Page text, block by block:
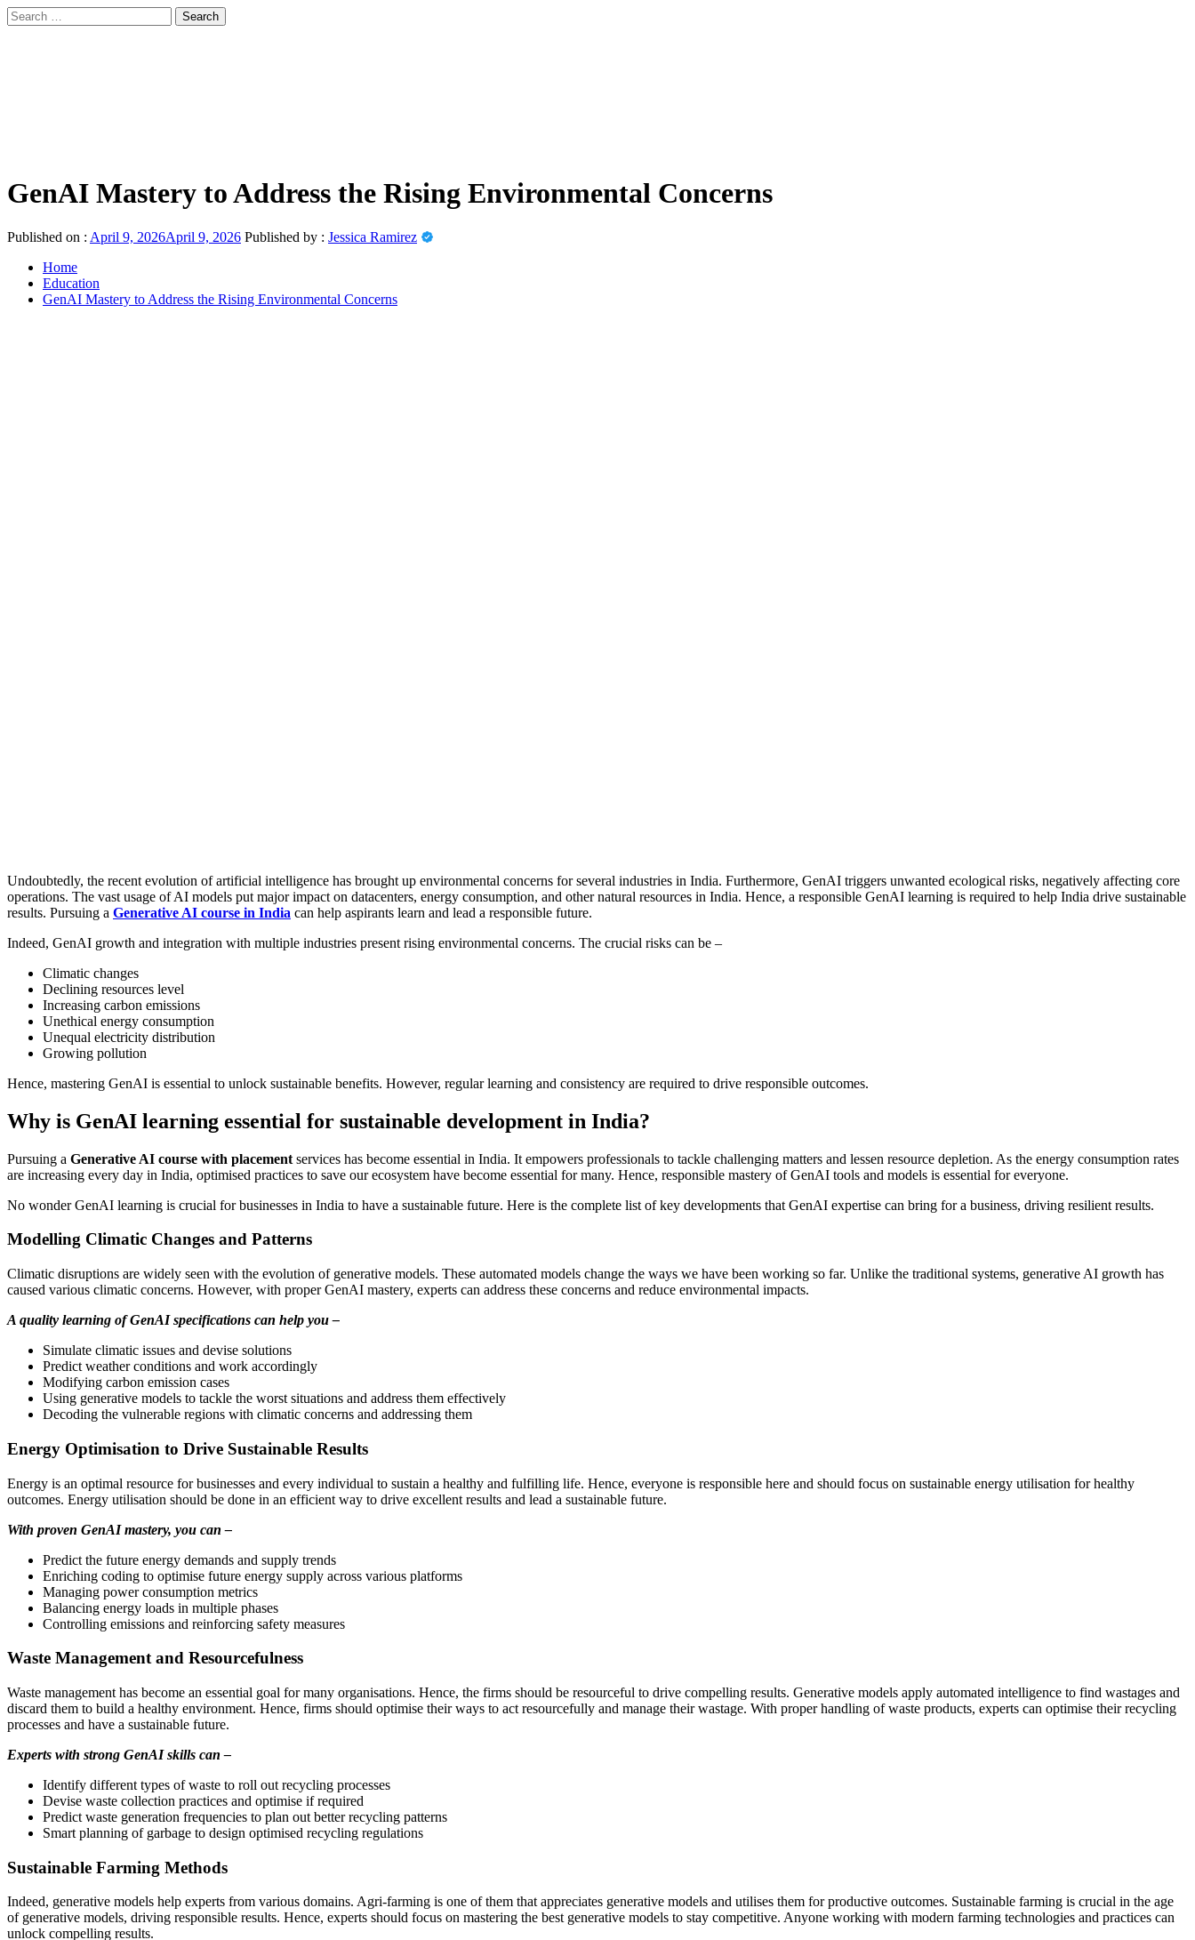
Skip
to
Search
for:
Menu
GenAI Mastery to Address the Rising Environmental Concerns
Published on : April 9, 2026April 9, 2026 Published by : Jessica Ramirez
Home
Education
GenAI Mastery to Address the Rising Environmental Concerns
Undoubtedly, the recent evolution of artificial intelligence has brought up environmental concerns for several industries in India. Furthermore, GenAI triggers unwanted ecological risks, negatively affecting core
operations. The vast usage of AI models put major impact on datacenters, energy consumption, and other natural resources in India. Hence, a responsible GenAI learning is required to help India drive sustainable
results. Pursuing a Generative AI course in India can help aspirants learn and lead a responsible future.
Indeed, GenAI growth and integration with multiple industries present rising environmental concerns. The crucial risks can be –
Climatic changes
Declining resources level
Increasing carbon emissions
Unethical energy consumption
Unequal electricity distribution
Growing pollution
Hence, mastering GenAI is essential to unlock sustainable benefits. However, regular learning and consistency are required to drive responsible outcomes.
Why is GenAI learning essential for sustainable development in India?
Pursuing a Generative AI course with placement services has become essential in India. It empowers professionals to tackle challenging matters and lessen resource depletion. As the energy consumption rates
are increasing every day in India, optimised practices to save our ecosystem have become essential for many. Hence, responsible mastery of GenAI tools and models is essential for everyone.
No wonder GenAI learning is crucial for businesses in India to have a sustainable future. Here is the complete list of key developments that GenAI expertise can bring for a business, driving resilient results.
Modelling Climatic Changes and Patterns
Climatic disruptions are widely seen with the evolution of generative models. These automated models change the ways we have been working so far. Unlike the traditional systems, generative AI growth has
caused various climatic concerns. However, with proper GenAI mastery, experts can address these concerns and reduce environmental impacts.
A quality learning of GenAI specifications can help you –
Simulate climatic issues and devise solutions
Predict weather conditions and work accordingly
Modifying carbon emission cases
Using generative models to tackle the worst situations and address them effectively
Decoding the vulnerable regions with climatic concerns and addressing them
Energy Optimisation to Drive Sustainable Results
Energy is an optimal resource for businesses and every individual to sustain a healthy and fulfilling life. Hence, everyone is responsible here and should focus on sustainable energy utilisation for healthy
outcomes. Energy utilisation should be done in an efficient way to drive excellent results and lead a sustainable future.
With proven GenAI mastery, you can –
Predict the future energy demands and supply trends
Enriching coding to optimise future energy supply across various platforms
Managing power consumption metrics
Balancing energy loads in multiple phases
Controlling emissions and reinforcing safety measures
Waste Management and Resourcefulness
Waste management has become an essential goal for many organisations. Hence, the firms should be resourceful to drive compelling results. Generative models apply automated intelligence to find wastages and
discard them to build a healthy environment. Hence, firms should optimise their ways to act resourcefully and manage their wastage. With proper handling of waste products, experts can optimise their recycling
processes and have a sustainable future.
Experts with strong GenAI skills can –
Identify different types of waste to roll out recycling processes
Devise waste collection practices and optimise if required
Predict waste generation frequencies to plan out better recycling patterns
Smart planning of garbage to design optimised recycling regulations
Sustainable Farming Methods
Indeed, generative models help experts from various domains. Agri-farming is one of them that appreciates generative models and utilises them for productive outcomes. Sustainable farming is crucial in the age
of generative models, driving responsible results. Hence, experts should focus on mastering the best generative models to stay competitive. Anyone working with modern farming technologies and practices can
unlock compelling results.